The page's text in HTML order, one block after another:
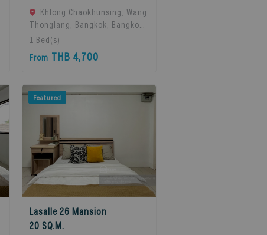
Khlong Chaokhunsing, Wang
Thonglang, Bangkok, Bangkok,
10310 Bangkok, Thailand
1 Bed(s)
From THB 4,700
Featured
Lasalle 26 Mansion
20 SQ.M.